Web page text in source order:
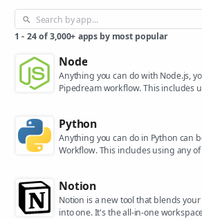
1 - 24 of 3,000+ apps by most popular
Node
Anything you can do with Node.js,
Pipedream workflow. This includes
Python
Anything you can do in Python can
Workflow. This includes using any of
Notion
Notion is a new tool that blends
into one. It's the all-in-one